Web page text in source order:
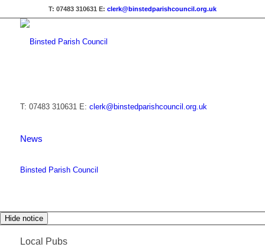
T: 07483 310631 E: clerk@binstedparishcouncil.org.uk
T: 07483 310631 E: clerk@binstedparishcouncil.org.uk
News
Binsted Parish Council
Hide notice
Local Pubs